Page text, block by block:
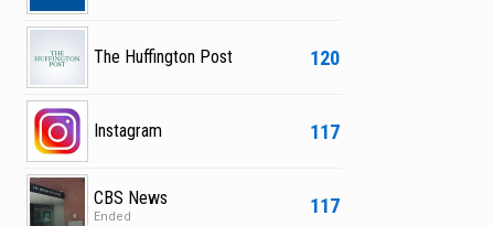
120
The Huffington Post
117
Instagram
117
CBS News
Ended